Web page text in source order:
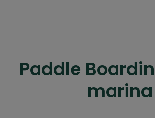
Paddle
marina